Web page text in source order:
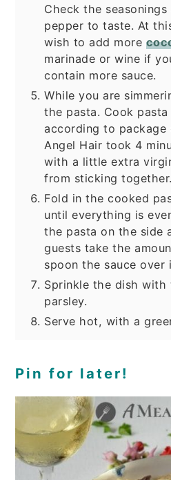
Check the
pepper to taste. At
wish to add more
marinade or wine if
contain more sauce.
While you are
the pasta. Cook
according to
Angel Hair took 4
with a little extra
from sticking together.
Fold in the cooked
until everything is
the pasta on the side
guests take the
spoon the sauce over
Sprinkle the dish
parsley.
Serve hot, with a
Pin for later!